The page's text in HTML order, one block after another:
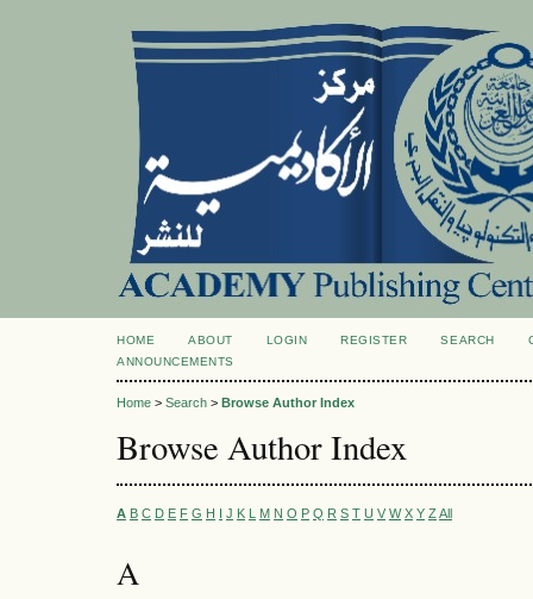
HOME ABOUT LOGIN REGISTER SEARCH
ANNOUNCEMENTS
Home > Search > Browse Author Index
Browse Author Index
A B C D E F G H I J K L M N O P Q R S T U V W X Y Z All
A